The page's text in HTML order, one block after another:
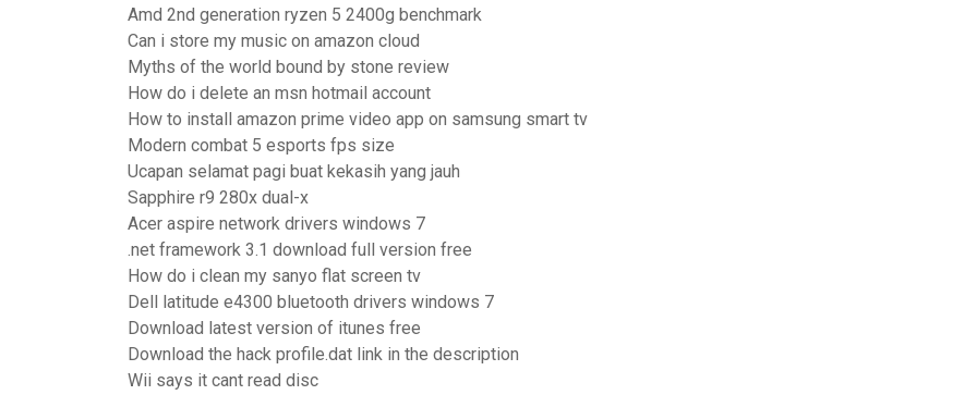
Amd 2nd generation ryzen 5 2400g benchmark
Can i store my music on amazon cloud
Myths of the world bound by stone review
How do i delete an msn hotmail account
How to install amazon prime video app on samsung smart tv
Modern combat 5 esports fps size
Ucapan selamat pagi buat kekasih yang jauh
Sapphire r9 280x dual-x
Acer aspire network drivers windows 7
.net framework 3.1 download full version free
How do i clean my sanyo flat screen tv
Dell latitude e4300 bluetooth drivers windows 7
Download latest version of itunes free
Download the hack profile.dat link in the description
Wii says it cant read disc